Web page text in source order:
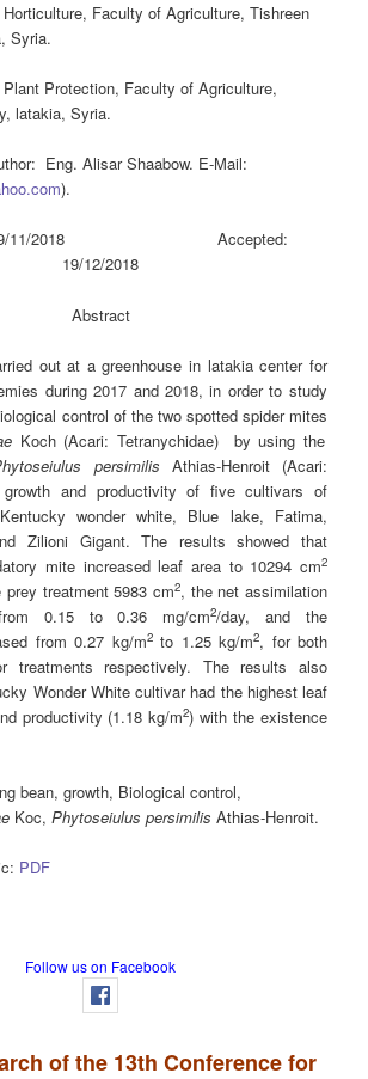
Faculty of Agriculture, Tishreen
Syria.
Protection, Faculty of Agriculture,
latakia, Syria.
Eng. Alisar Shaabow. E-Mail:
).
19/11/2018 Accepted:
19/12/2018
Abstract
out at a greenhouse in latakia center for
during 2017 and 2018, in order to study
control of the two spotted spider mites
Koch (Acari: Tetranychidae) by using the
persimilis Athias-Henroit (Acari:
growth and productivity of five cultivars of
wonder white, Blue lake, Fatima,
Zilioni Gigant. The results showed that
mite increased leaf area to 10294 cm2
treatment 5983 cm2, the net assimilation
0.15 to 0.36 mg/cm2/day, and the
from 0.27 kg/m2to 1.25 kg/m2, for both
treatments respectively. The results also
Wonder White cultivar had the highest leaf
productivity (1.18 kg/m2) with the existence
bean, growth, Biological control,
Koc,Phytoseiulus persimilis Athias-Henroit.
PDF
Follow us on Facebook
of the 13th Conference for